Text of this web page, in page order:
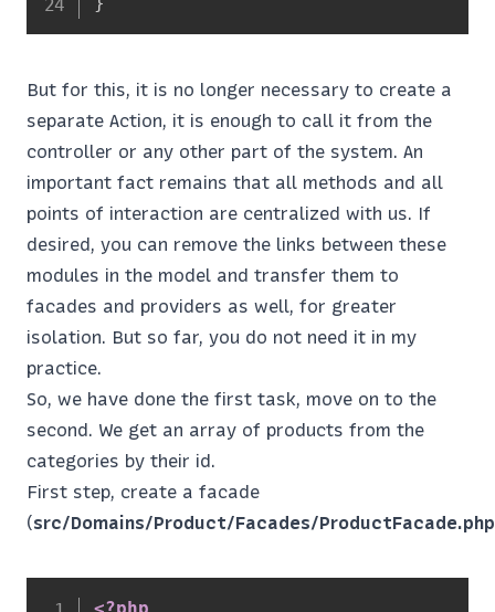
But for this, it is no longer necessary to create a
separate Action, it is enough to call it from the
controller or any other part of the system. An
important fact remains that all methods and all
points of interaction are centralized with us. If
desired, you can remove the links between these
modules in the model and transfer them to
facades and providers as well, for greater
isolation. But so far, you do not need it in my
practice.
So, we have done the first task, move on to the
second. We get an array of products from the
categories by their id.
First step, create a facade
(src/Domains/Product/Facades/ProductFacade.php